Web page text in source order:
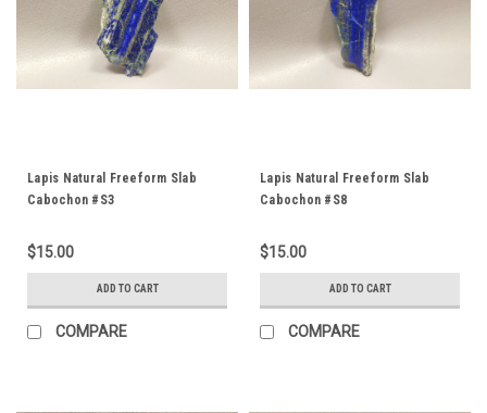
Lapis Natural Freeform Slab
Cabochon #S3
$15.00
ADD TO CART
COMPARE
Lapis Natural Freeform Slab
Cabochon #S8
$15.00
ADD TO CART
COMPARE